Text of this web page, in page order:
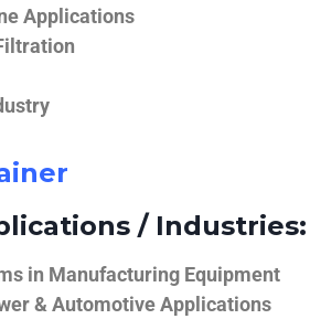
Applications
/ Industries:
in Manufacturing Equipment
& Automotive Applications